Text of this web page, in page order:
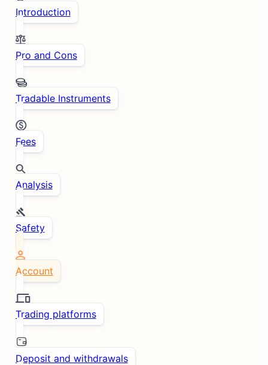
Introduction
Pro and Cons
Tradable Instruments
Fees
Analysis
Safety
Account
Trading platforms
Deposit and withdrawals